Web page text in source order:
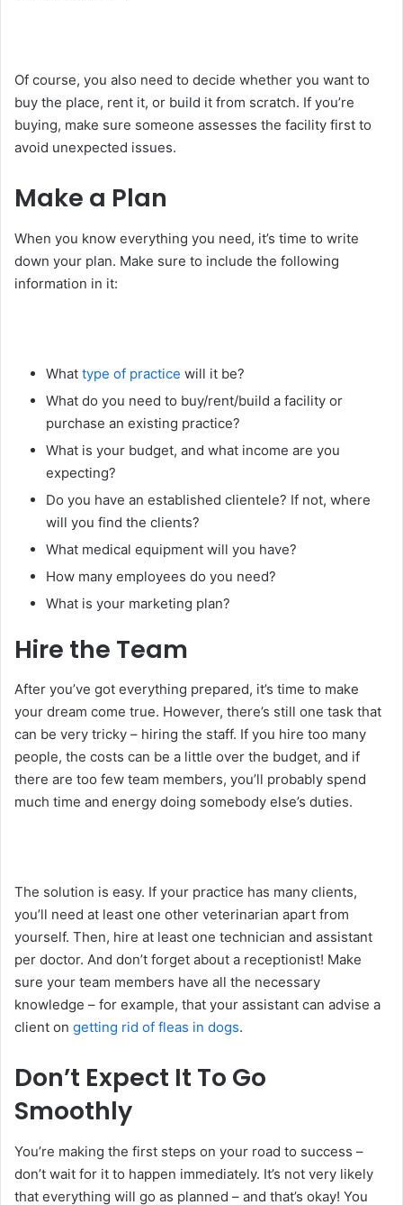
Of course, you also need to decide whether you want to
buy the place, rent it, or build it from scratch. If you’re
buying, make sure someone assesses the facility first to
avoid unexpected issues.
Make a Plan
When you know everything you need, it’s time to write
down your plan. Make sure to include the following
information in it:
What type of practice will it be?
What do you need to buy/rent/build a facility or
purchase an existing practice?
What is your budget, and what income are you
expecting?
Do you have an established clientele? If not, where
will you find the clients?
What medical equipment will you have?
How many employees do you need?
What is your marketing plan?
Hire the Team
After you’ve got everything prepared, it’s time to make
your dream come true. However, there’s still one task that
can be very tricky – hiring the staff. If you hire too many
people, the costs can be a little over the budget, and if
there are too few team members, you’ll probably spend
much time and energy doing somebody else’s duties.
The solution is easy. If your practice has many clients,
you’ll need at least one other veterinarian apart from
yourself. Then, hire at least one technician and assistant
per doctor. And don’t forget about a receptionist! Make
sure your team members have all the necessary
knowledge – for example, that your assistant can advise a
client on getting rid of fleas in dogs.
Don’t Expect It To Go
Smoothly
You’re making the first steps on your road to success –
don’t wait for it to happen immediately. It’s not very likely
that everything will go as planned – and that’s okay! You